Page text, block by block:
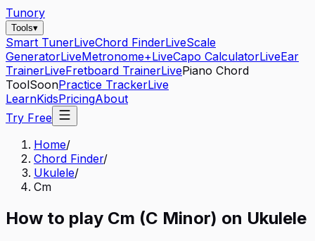
Tunory
Tools▾
Smart TunerLiveChord FinderLiveScale
GeneratorLiveMetronome+LiveCapo CalculatorLiveEar
TrainerLiveFretboard TrainerLivePiano Chord
ToolSoonPractice TrackerLive
LearnKidsPricingAbout
Try Free
Home/
Chord Finder/
Ukulele/
Cm
How to play Cm (C Minor) on Ukulele